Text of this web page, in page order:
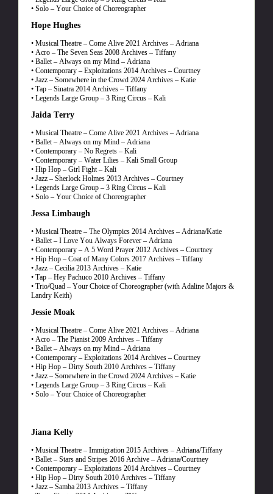
• Solo – Your Choice of Choreographer
Hope Hughes
• Musical Theatre – Come Alive 2021 Archives – Adriana
• Acro – The Seven Seas 2008 Archives – Tiffany
• Ballet – Always on my Mind – Adriana
• Contemporary – Exploitations 2014 Archives – Courtney
• Jazz – Somewhere in the Crowd 2024 Archives – Katie
• Tap – Sinatra 2014 Archives – Tiffany
• Legends Large Group – 3 Ring Circus – Kali
Jaida Terry
• Musical Theatre – Come Alive 2021 Archives – Adriana
• Ballet – Always on my Mind – Adriana
• Contemporary – No Regrets – Kali
• Contemporary – Water Lilies – Kali Small Group
• Hip Hop – Girl Fight – Kali
• Jazz – Sherlock Holmes 2013 Archives – Courtney
• Legends Large Group – 3 Ring Circus – Kali
• Solo – Your Choice of Choreographer
Jessa Limbaugh
• Musical Theatre – The Olympics 2014 Archives – Adriana/Katie
• Ballet – I Love You Always Forever – Adriana
• Contemporary – A 5 Word Prayer 2012 Archives – Courtney
• Hip Hop – Coat of Many Colors 2017 Archives – Tiffany
• Jazz – Cecilia 2013 Archives – Katie
• Tap – Hey Pachuco 2010 Archives – Tiffany
• Trio/Quad – Your Choice of Choreographer (with Adaline Majors &
Landry Keith)
Jessie Moak
• Musical Theatre – Come Alive 2021 Archives – Adriana
• Acro – The Pianist 2009 Archives – Tiffany
• Ballet – Always on my Mind – Adriana
• Contemporary – Exploitations 2014 Archives – Courtney
• Hip Hop – Dirty South 2010 Archives – Tiffany
• Jazz – Somewhere in the Crowd 2024 Archives – Katie
• Legends Large Group – 3 Ring Circus – Kali
• Solo – Your Choice of Choreographer
Jiana Kelly
• Musical Theatre – Immigration 2015 Archives – Adriana/Tiffany
• Ballet – Stars and Stripes 2016 Archive – Adriana/Courtney
• Contemporary – Exploitations 2014 Archives – Courtney
• Hip Hop – Dirty South 2010 Archives – Tiffany
• Jazz – Samba 2013 Archives – Tiffany